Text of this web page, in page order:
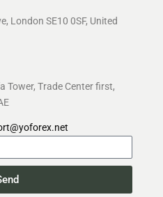
London SE10 0SF, United
Tower, Trade Center first,